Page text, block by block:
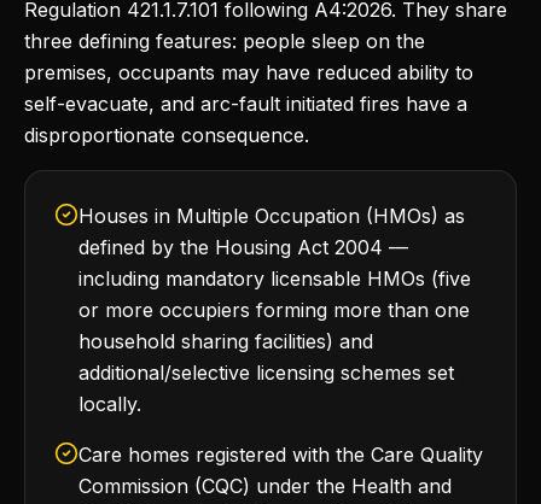
Regulation 421.1.7.101 following A4:2026. They share
three defining features: people sleep on the
premises, occupants may have reduced ability to
self-evacuate, and arc-fault initiated fires have a
disproportionate consequence.
Houses in Multiple Occupation (HMOs) as
defined by the Housing Act 2004 —
including mandatory licensable HMOs (five
or more occupiers forming more than one
household sharing facilities) and
additional/selective licensing schemes set
locally.
Care homes registered with the Care Quality
Commission (CQC) under the Health and